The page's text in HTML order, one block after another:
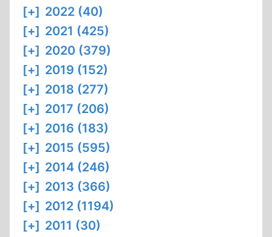
[+] 2022 (40)
[+] 2021 (425)
[+] 2020 (379)
[+] 2019 (152)
[+] 2018 (277)
[+] 2017 (206)
[+] 2016 (183)
[+] 2015 (595)
[+] 2014 (246)
[+] 2013 (366)
[+] 2012 (1194)
[+] 2011 (30)